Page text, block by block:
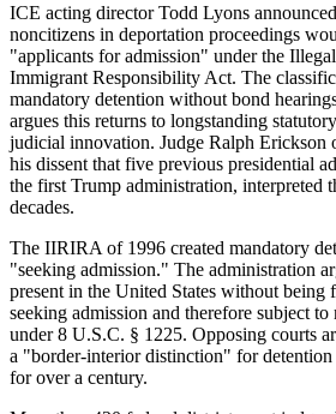
ICE acting director Todd Lyons
noncitizens in deportation proceedings
"applicants for admission" under the
Immigrant Responsibility Act. The
mandatory detention without bond
argues this returns to longstanding
judicial innovation. Judge Ralph Erickson
his dissent that five previous presidential
the first Trump administration, interpreted
decades.
The IIRIRA of 1996 created mandatory
"seeking admission." The administration
present in the United States without
seeking admission and therefore subject
under 8 U.S.C. § 1225. Opposing courts
a "border-interior distinction" for detention
for over a century.